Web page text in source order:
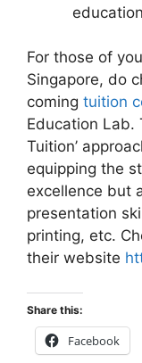
For those of
Singapore, do
coming tuition
Education Lab.
Tuition’
equipping the
excellence but
presentation
printing, etc.
their website
Share this:
Facebook